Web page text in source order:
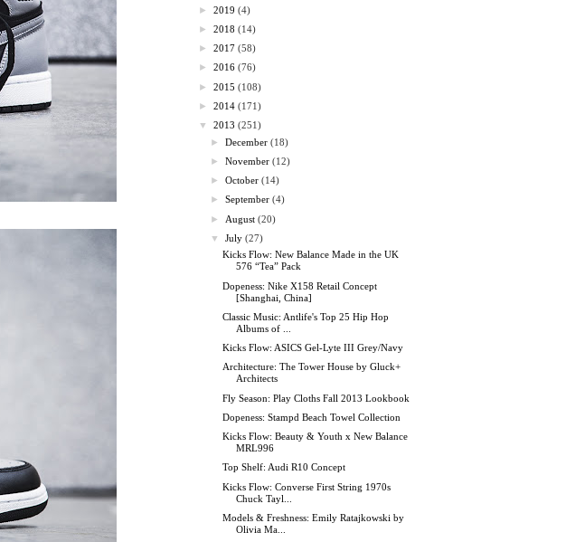
► 2019 (4)
► 2018 (14)
► 2017 (58)
► 2016 (76)
► 2015 (108)
► 2014 (171)
▼
2013 (251)
►December (18)
►November (12)
►October (14)
►September (4)
► August (20)
▼
July (27)
Kicks Flow: New Balance Made in the UK
576 “Tea” Pack
Dopeness: Nike X158 Retail Concept
[Shanghai, China]
Classic Music: Antlife's Top 25 Hip Hop
Albums of ...
Kicks Flow: ASICS Gel-Lyte III Grey/Navy
Architecture: The Tower House by Gluck+
Architects
Fly Season: Play Cloths Fall 2013 Lookbook
Dopeness: Stampd Beach Towel Collection
Kicks Flow: Beauty & Youth x New Balance
MRL996
Top Shelf: Audi R10 Concept
Kicks Flow: Converse First String 1970s
Chuck Tayl...
Models & Freshness: Emily Ratajkowski by
Olivia Ma...